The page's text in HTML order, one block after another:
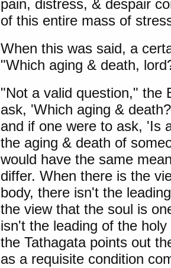
pain, distress, & despair
of this entire mass of
When this was said, a
"Which aging & death,
"Not a valid question," the
ask, 'Which aging &
and if one were to ask, 'Is
the aging & death of
would have the same
differ. When there is the
body, there isn't the
the view that the soul is
isn't the leading of the
the Tathagata points out
as a requisite condition